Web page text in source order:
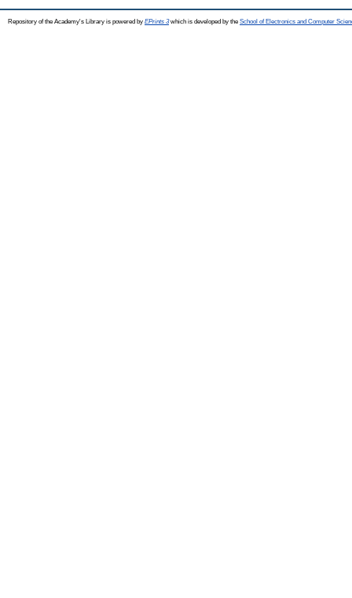
Repository of the Academy's Library is powered by EPrints 3which is developed by the School of Electronics and Computer